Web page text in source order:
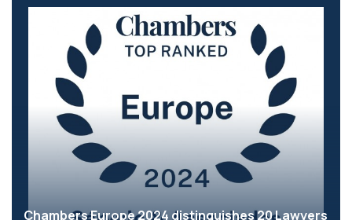
Chambers Europe 2024 distinguishes 20 Lawyers